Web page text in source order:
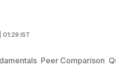
IST
Peer Comparison